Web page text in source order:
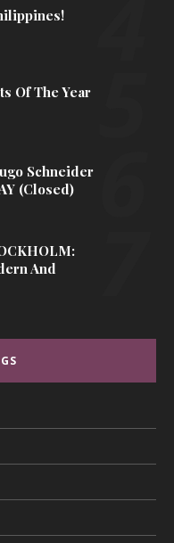
Of The Year
Schneider
(Closed)
And